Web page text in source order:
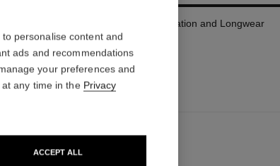
Healthy Glow Foundation Hydration and Longwear
More details
Ref. 184794
65 €
42 SHADES AVAILABLE
personalise content and
ads and recommendations
your preferences and
any time in the Privacy
ACCEPT ALL